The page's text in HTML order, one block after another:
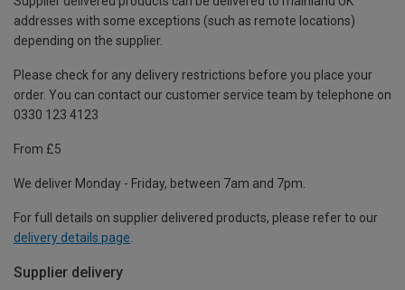
addresses with some exceptions (such as remote locations)
depending on the supplier.
Please check for any delivery restrictions before you place your
order. You can contact our customer service team by telephone on
0330 123 4123
From £5
We deliver Monday - Friday, between 7am and 7pm.
For full details on supplier delivered products, please refer to our
delivery details page.
Supplier delivery